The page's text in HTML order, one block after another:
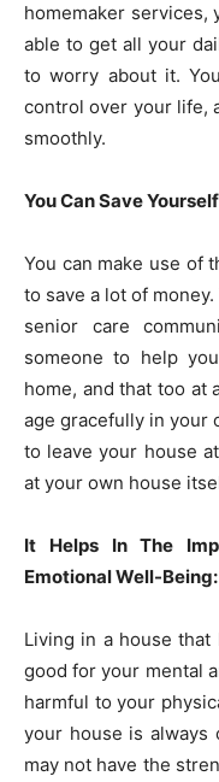
homemaker services,
able to get all your
to worry about it.
control over your life,
smoothly.
You Can Save
You can make use of
to save a lot of
senior care
someone to help
home, and that too at
age gracefully in your
to leave your house
at your own house
It Helps In The
Emotional Well-Being:
Living in a house
good for your mental
harmful to your
your house is always
may not have the